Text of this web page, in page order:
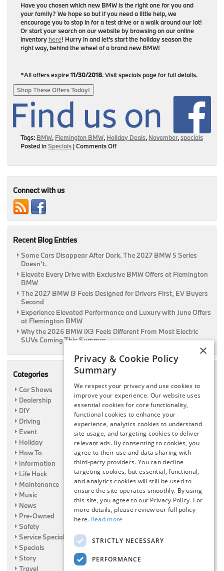
Have you chosen which new BMW is the right one for you and
your family? We hope so but if you need a little help, we
encourage you to stop in for a test drive or a walk around our lot!
Or start your search on our website by browsing on our online
inventory here! Hurry in and let’s start the holiday season the
right way, behind the wheel of a brand new BMW!
*All offers expire11/30/2018. Visit specials page for full details.
Shop These Offers Today!
Tags: BMW, Flemington BMW, Holiday Deals, November,specials
Posted inSpecials |Comments Offon
Connect with us
Recent Blog Entries
Some Cars Disappear After Dark. The 2027 BMW 5 Series
Doesn’t.
Elevate Every Drive with Exclusive BMW Offers at Flemington
BMW
The 2027 BMW i3 Feels Designed for Drivers First, EV Buyers
Second
Experience Elevated Performance and Luxury with June Offers
at Flemington BMW
Why the 2026 BMW iX3 Feels Different From Most Electric
SUVs Coming This Summer
Categories
Car Shows
Dealership
DIY
Driving
Event
Holiday
How To
Information
Life Hack
Maintenance
Music
News
Pre-Owned
Safety
Service Specials
Specials
Story
Travel
×
Privacy & Cookie Policy
Summary
We respect your privacy and use cookies to
improve your experience. Our website uses
essential cookies for core functionality,
functional cookies to enhance your
experience, analytics cookies to understand
site usage, and targeting cookies to deliver
relevant ads. By consenting to cookies, you
agree to their use and data sharing with
third-party providers. You can decline
targeting cookies, but essential, functional,
and analytics cookies will still be used to
ensure the site operates smoothly. By using
this site, you agree to our Privacy Policy. For
more details, please review our full policy
here. Read more
STRICTLY NECESSARY
PERFORMANCE